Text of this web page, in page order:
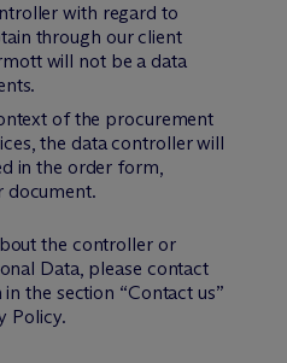
with regard to
through our client
will not be a data
of the procurement
the data controller will
in the order form,
document.
the controller or
Data, please contact
the section “Contact us”
Policy.